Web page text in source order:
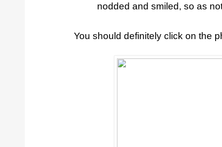
nodded and smiled, so as
You should definitely click on the